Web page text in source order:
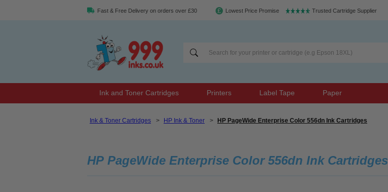
Fast & Free Delivery on orders over £30 Lowest Price Promise Trusted Cartridge Supplier
Ink and Toner Cartridges Printers Label Tape Paper
Ink & Toner Cartridges > HP Ink & Toner > HP PageWide Enterprise Color 556dn Ink Cartridges
HP PageWide Enterprise Color 556dn Ink Cartridges